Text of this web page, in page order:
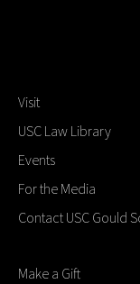
Visit
USC Law Library
Events
For the Media
Contact USC Gould
Make a Gift